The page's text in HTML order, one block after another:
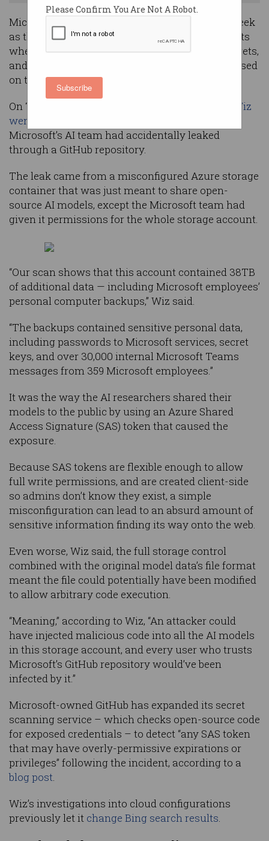
Please Confirm You Are Not A Robot.
Subscribe
Microsoft has been its own worst enemy this week
as the tech giant suffered two unrelated incidents
where masses of internal documents, trade secrets,
and backups of employee computers were released
on the internet.
On Tuesday, researchers at security company
Wiz
went public
Microsoft’s AI team had accidentally leaked
through a GitHub repository.
The leak came from a misconfigured Azure storage
container that was just meant to share open-
source AI models, except the Microsoft team had
given it permissions for the whole storage account.
“Our scan shows that this account contained 38TB
of additional data — including Microsoft employees’
personal computer backups,” Wiz said.
“The backups contained sensitive personal data,
including passwords to Microsoft services, secret
keys, and over 30,000 internal Microsoft Teams
messages from 359 Microsoft employees.”
It was the way the AI researchers shared their
models to the public by using an Azure Shared
Access Signature (SAS) token that caused the
exposure.
Because SAS tokens are flexible enough to allow
full write permissions, and are created client-side
so admins don’t know they exist, a simple
misconfiguration can lead to an absurd amount of
sensitive information finding its way onto the web.
Even worse, Wiz said, the full storage control
combined with the original model data’s file format
meant the file could potentially have been modified
to allow arbitrary code execution.
“Meaning,” according to Wiz, “An attacker could
have injected malicious code into all the AI models
in this storage account, and every user who trusts
Microsoft’s GitHub repository would’ve been
infected by it.”
Microsoft-owned GitHub has expanded its secret
scanning service – which checks open-source code
for exposed credentials – to detect “any SAS token
that may have overly-permissive expirations or
privileges” following the incident, according to a
blog post.
Wiz’s investigations into cloud configurations
previously let it change Bing search results.